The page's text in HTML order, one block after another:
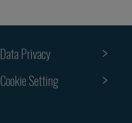
Data Privacy
Cookie Setting